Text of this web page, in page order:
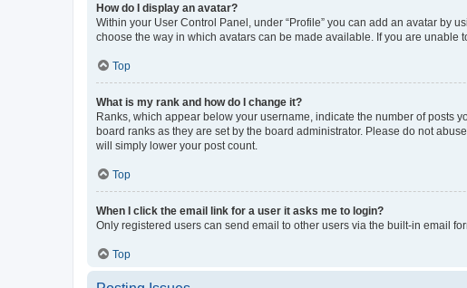
How do I display an avatar?
Within your User Control Panel, under “Profile” you can add an avatar by
choose the way in which avatars can be made available. If you are unable
Top
What is my rank and how do I change it?
Ranks, which appear below your username, indicate the number of posts
board ranks as they are set by the board administrator. Please do not
will simply lower your post count.
Top
When I click the email link for a user it asks me to login?
Only registered users can send email to other users via the built-in email
Top